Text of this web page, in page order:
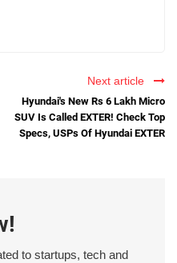
Next article
Hyundai's New Rs 6 Lakh Micro
SUV Is Called EXTER! Check Top
Specs, USPs Of Hyundai EXTER
to startups, tech and